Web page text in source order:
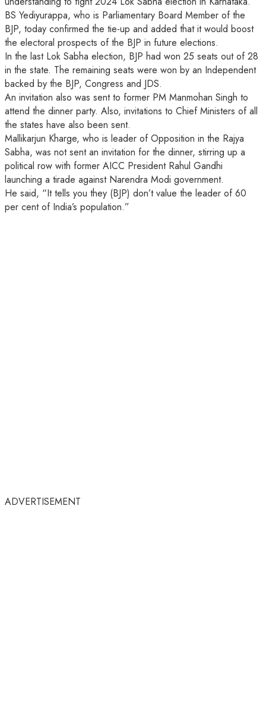
BS Yediyurappa, who is Parliamentary Board Member of the
BJP, today confirmed the tie-up and added that it would boost
the electoral prospects of the BJP in future elections.
In the last Lok Sabha election, BJP had won 25 seats out of 28
in the state. The remaining seats were won by an Independent
backed by the BJP, Congress and JDS.
An invitation also was sent to former PM Manmohan Singh to
attend the dinner party. Also, invitations to Chief Ministers of all
the states have also been sent.
Mallikarjun Kharge, who is leader of Opposition in the Rajya
Sabha, was not sent an invitation for the dinner, stirring up a
political row with former AICC President Rahul Gandhi
launching a tirade against Narendra Modi government.
He said, “It tells you they (BJP) don’t value the leader of 60
per cent of India’s population.”
ADVERTISEMENT